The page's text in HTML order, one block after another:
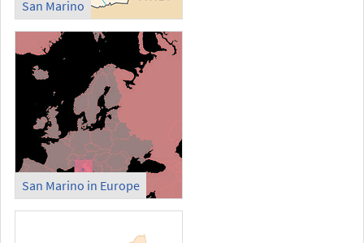
San Marino
San Marino in Europe